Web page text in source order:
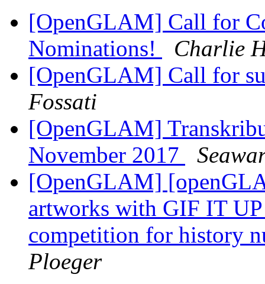
[OpenGLAM] Call for
Nominations!
Charlie
[OpenGLAM] Call for
Fossati
[OpenGLAM]
November 2017
[OpenGLAM]
artworks with GIF IT
competition for history
Ploeger